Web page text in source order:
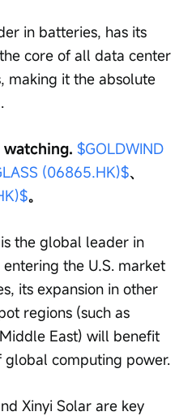
in batteries, has its
core of all data center
making it the absolute
$GOLDWIND
(06865.HK)$、
。
the global leader in
the U.S. market
its expansion in other
regions (such as
East) will benefit
computing power.
Xinyi Solar are key